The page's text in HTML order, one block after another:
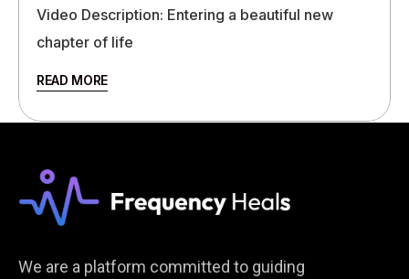
Video Description: Entering a beautiful new
chapter of life
READ MORE
We are a platform committed to guiding